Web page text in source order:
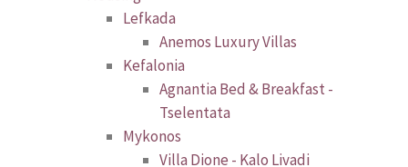
Lefkada
Anemos Luxury Villas
Kefalonia
Agnantia Bed & Breakfast -
Tselentata
Mykonos
Villa Dione - Kalo Livadi